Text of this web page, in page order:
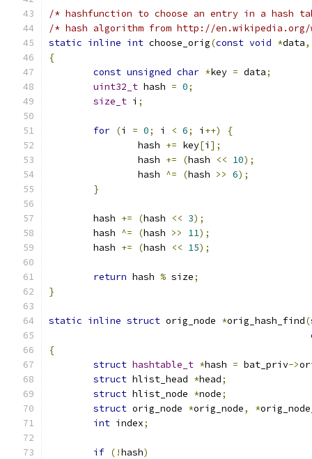
/* hashfunction to choose an entry in a hash
/* hash algorithm from http://
static inline int choose_orig(const void *data,
{
const unsigned char *key = data;
uint32_t hash = 0;
size_t i ;
for (i = 0; i < 6; i ++)
{
		hash
+= key[i ];
		hash
+= (hash << 10);
		hash
^= (hash >> 6);
}
	hash
+= (hash << 3);
	hash
^= (hash >> 11);
	hash
+= (hash << 15);
return hash % size;
}
static inline struct orig_node *orig_hash_find(
{
struct hashtable_t *hash = bat_priv->
struct hlist_head *head;
struct hlist_node *node;
struct orig_node *orig_node, *
int index;
if (!hash)